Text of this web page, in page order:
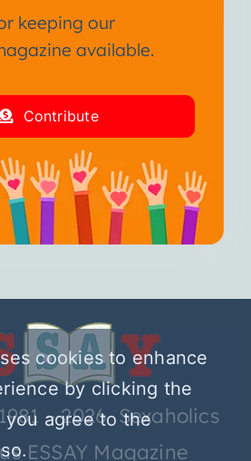
keeping our
available.
Contribute
– 2026 Sexaholics
ESSAY Magazine
cookies to enhance
by clicking the
agree to the